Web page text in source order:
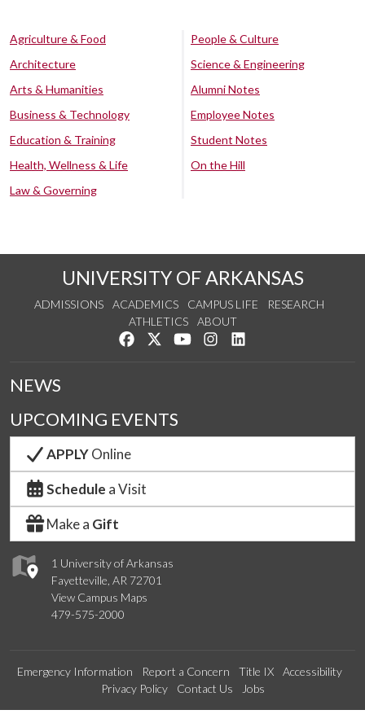
Agriculture & Food
Architecture
Arts & Humanities
Business & Technology
Education & Training
Health, Wellness & Life
Law & Governing
People & Culture
Science & Engineering
Alumni Notes
Employee Notes
Student Notes
On the Hill
UNIVERSITY OF ARKANSAS
ADMISSIONS ACADEMICS CAMPUS LIFE
RESEARCH
ATHLETICS
ABOUT
Like us on Facebook
Follow us on Twitter
Watch us on YouTube
See us on Instagram
1 University of Arkansas
Fayetteville, AR 72701
View Campus Maps
479-575-2000
NEWS
UPCOMING EVENTS
APPLYOnline
Schedule a Visit
Make a Gift
Emergency Information Report a Concern Title IX
Accessibility
Privacy Policy
Contact Us Jobs